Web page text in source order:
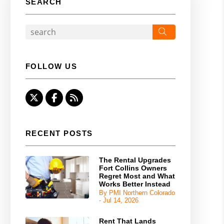
SEARCH
FOLLOW US
TwitterFacebook
RSS
RECENT POSTS
The Rental Upgrades
Fort Collins Owners
Regret Most and What
Works Better Instead
By PMI Northern Colorado
- Jul 14, 2026
Rent That Lands